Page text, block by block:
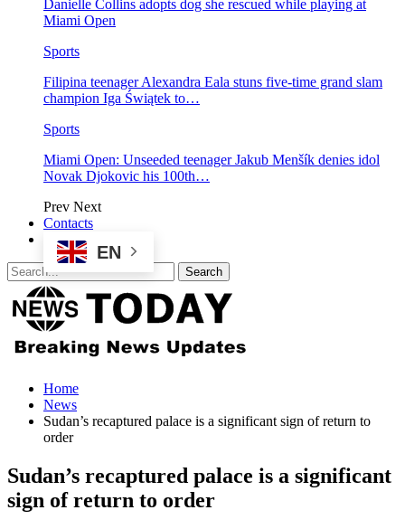
Danielle Collins adopts dog she rescued while playing at
Miami Open
Sports
Filipina teenager Alexandra Eala stuns five-time grand slam
champion Iga Świątek to…
Sports
Miami Open: Unseeded teenager Jakub Menšík denies idol
Novak Djokovic his 100th…
Prev Next
Contacts
EN
Home
News
Sudan’s recaptured palace is a significant sign of return to
order
Sudan’s recaptured palace is a significant
sign of return to order